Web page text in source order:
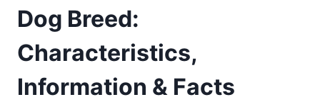
Dog Breed:
Characteristics,
Information & Facts